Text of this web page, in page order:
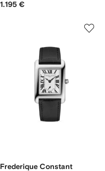
1.195 €
Frederique Constant